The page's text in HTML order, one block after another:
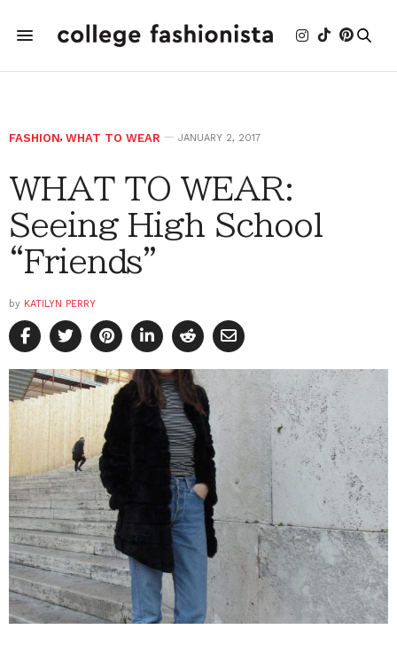
FASHION, WHAT TO WEAR JANUARY 2, 2017
WHAT TO WEAR:
Seeing High School
“Friends”
by KATILYN PERRY